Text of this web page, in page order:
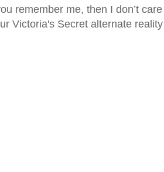
remember me, then I don’t
Victoria's Secret alternate